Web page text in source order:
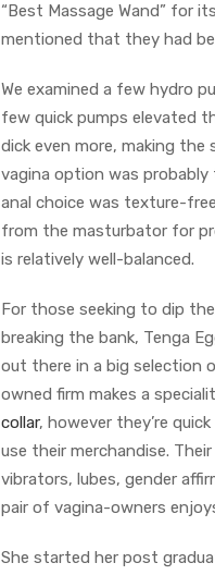
“Best Massage Wand” for
mentioned that they had
We examined a few hydro
few quick pumps elevated
dick even more, making
vagina option was
anal choice was texture-
from the masturbator for
is relatively well-balanced.
For those seeking to dip
breaking the bank, Tenga
out there in a big selection
owned firm makes a
collar, however they’re
use their merchandise.
vibrators, lubes, gender
pair of vagina-owners
She started her post